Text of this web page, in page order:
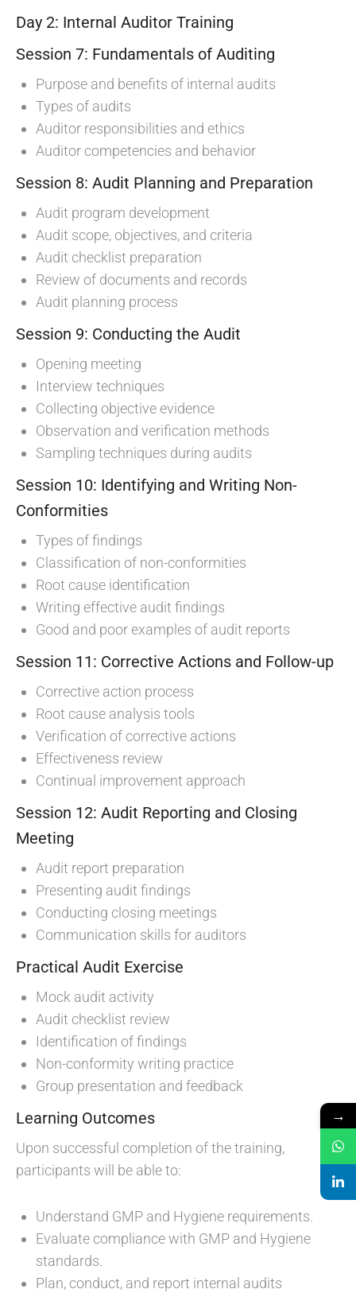
Day 2: Internal Auditor Training
Session 7: Fundamentals of Auditing
Purpose and benefits of internal audits
Types of audits
Auditor responsibilities and ethics
Auditor competencies and behavior
Session 8: Audit Planning and Preparation
Audit program development
Audit scope, objectives, and criteria
Audit checklist preparation
Review of documents and records
Audit planning process
Session 9: Conducting the Audit
Opening meeting
Interview techniques
Collecting objective evidence
Observation and verification methods
Sampling techniques during audits
Session 10: Identifying and Writing Non-
Conformities
Types of findings
Classification of non-conformities
Root cause identification
Writing effective audit findings
Good and poor examples of audit reports
Session 11: Corrective Actions and Follow-up
Corrective action process
Root cause analysis tools
Verification of corrective actions
Effectiveness review
Continual improvement approach
Session 12: Audit Reporting and Closing
Meeting
Audit report preparation
Presenting audit findings
Conducting closing meetings
Communication skills for auditors
Practical Audit Exercise
Mock audit activity
Audit checklist review
Identification of findings
Non-conformity writing practice
Group presentation and feedback
Learning Outcomes
Upon successful completion of the training,
participants will be able to:
Understand GMP and Hygiene requirements.
Evaluate compliance with GMP and Hygiene
standards.
Plan, conduct, and report internal audits
→